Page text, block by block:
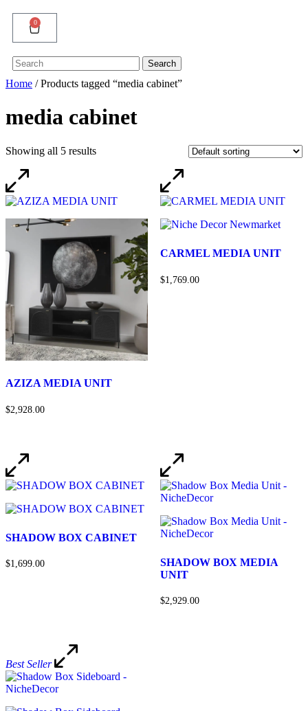
0
Search
for:
Search
Home / Products tagged “media cabinet”
media cabinet
Showing all 5 results
AZIZA MEDIA UNIT
$2,928.00
CARMEL MEDIA UNIT
$1,769.00
SHADOW BOX CABINET
$1,699.00
SHADOW BOX MEDIA
UNIT
$2,929.00
Best Seller